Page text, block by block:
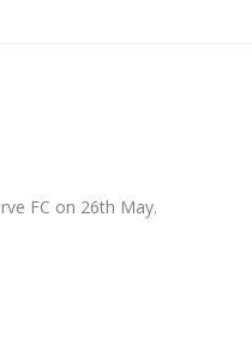
FC on 26th May.